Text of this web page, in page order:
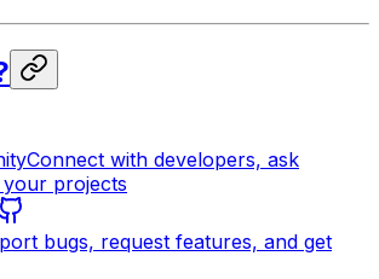
Connect with developers, ask
projects
bugs, request features, and get